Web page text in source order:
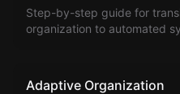
Step-by-step guide for
organization to automated
Adaptive Organization